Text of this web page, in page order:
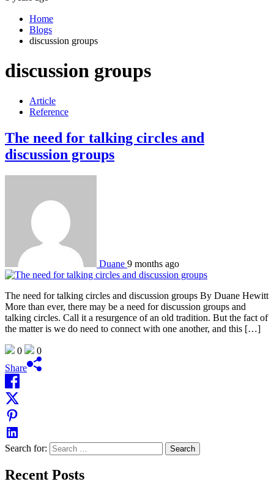
Home
Blogs
discussion groups
discussion groups
Article
Reference
The need for talking circles and
discussion groups
Duane 9 months ago
The need for talking circles and discussion groups By Duane Hewitt
More than ever, there may be a need for discussion groups and
talking circles. Call it a resurgence of an old tradition. But the fact of
the matter is we do need to connect with one another, and this […]
0
0
Share
Search for:
Recent Posts